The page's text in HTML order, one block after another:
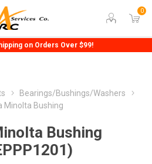
0
on Orders Over $99!
Bearings/Bushings/Washers
Minolta Bushing
Bushing